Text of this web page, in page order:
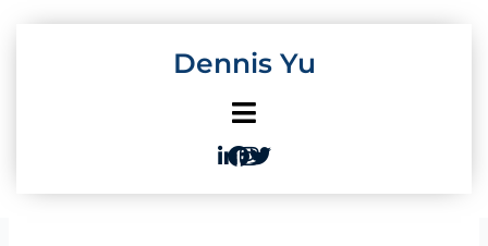
Dennis Yu